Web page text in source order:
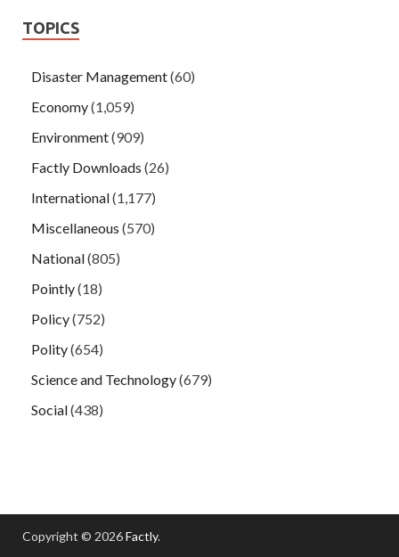
TOPICS
Disaster Management(60)
Economy(1,059)
Environment(909)
Factly Downloads (26)
International(1,177)
Miscellaneous (570)
National(805)
Pointly(18)
Policy(752)
Polity(654)
Science and Technology(679)
Social(438)
Copyright © 2026Factly.